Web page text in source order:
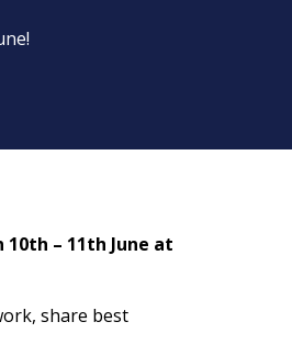
– 11th June at
share best